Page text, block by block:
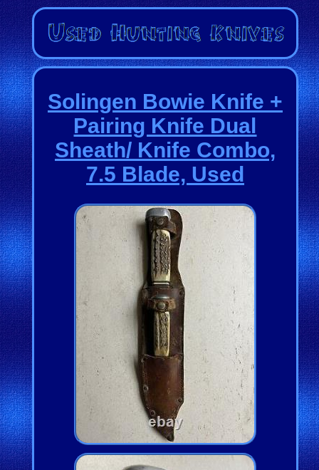
Solingen Bowie Knife +
Pairing Knife Dual
Sheath/ Knife Combo,
7.5 Blade, Used